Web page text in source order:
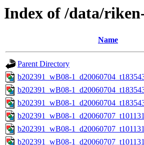
Index of /data/
Name
Parent Directory
b202391_wB08-
b202391_wB08-
b202391_wB08-
b202391_wB08-
b202391_wB08-
b202391_wB08-